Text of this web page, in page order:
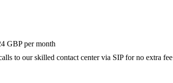
GBP per month
to our skilled contact center via SIP for no extra fee